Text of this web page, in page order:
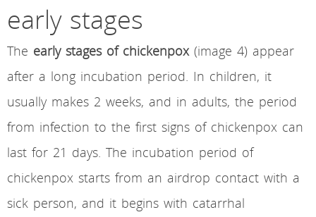
early stages
The early stages of chickenpox(image 4) appear
after a long incubation period. In children, it
usually makes 2 weeks, and in adults, the period
from infection to the first signs of chickenpox can
last for 21 days. The incubation period of
chickenpox starts from an airdrop contact with a
sick person, and it begins with catarrhal